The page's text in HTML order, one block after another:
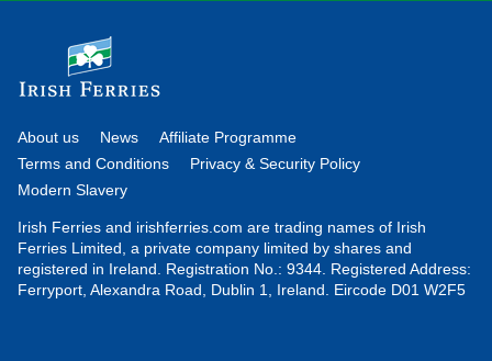
About us News
Affiliate Programme
Terms and Conditions
Privacy & Security Policy
Modern Slavery
Irish Ferries and irishferries.com are trading names of Irish
Ferries Limited, a private company limited by shares and
registered in Ireland. Registration No.: 9344. Registered Address:
Ferryport, Alexandra Road, Dublin 1, Ireland. Eircode D01 W2F5